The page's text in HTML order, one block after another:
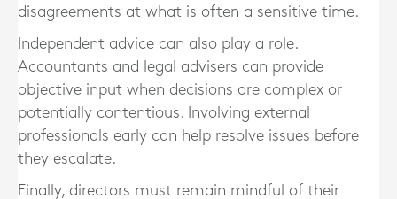
disagreements at what is often a sensitive time.
Independent advice can also play a role.
Accountants and legal advisers can provide
objective input when decisions are complex or
potentially contentious. Involving external
professionals early can help resolve issues before
they escalate.
Finally, directors must remain mindful of their